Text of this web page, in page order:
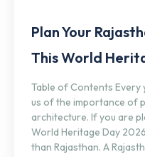
Plan Your
This World
Table of Contents Every
us of the importance of
architecture. If you are
World Heritage Day
than Rajasthan. A